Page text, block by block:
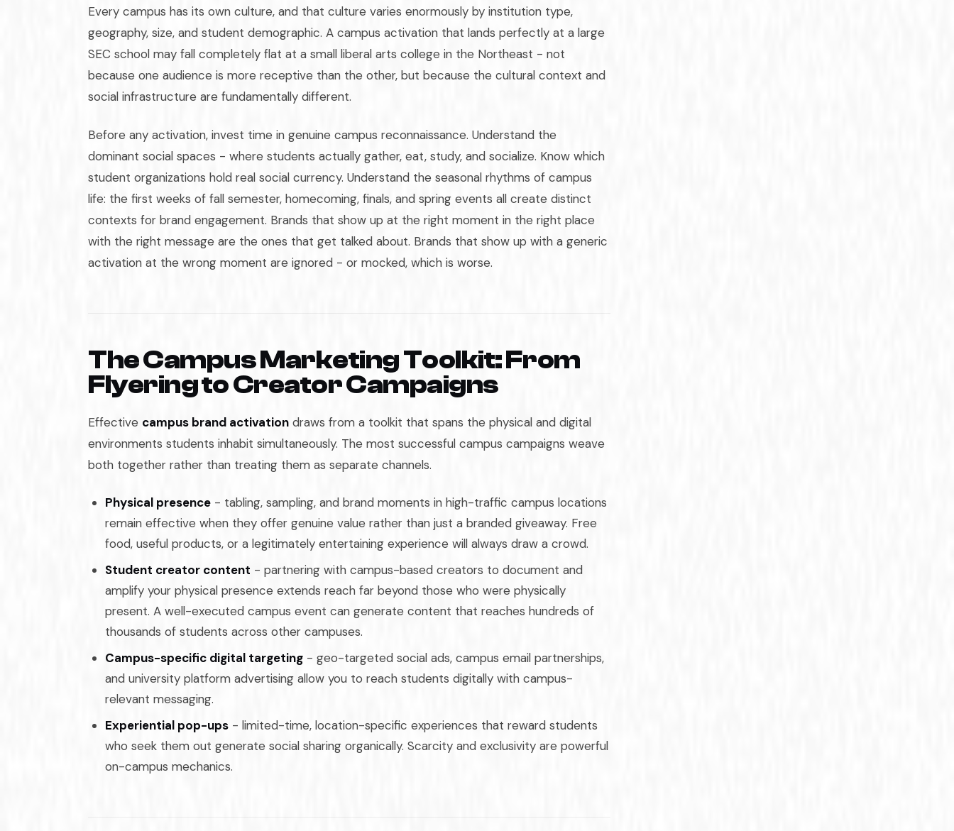
Every campus has its own culture, and that culture varies enormously by institution type,
geography, size, and student demographic. A campus activation that lands perfectly at a large
SEC school may fall completely flat at a small liberal arts college in the Northeast - not
because one audience is more receptive than the other, but because the cultural context and
social infrastructure are fundamentally different.
Before any activation, invest time in genuine campus reconnaissance. Understand the
dominant social spaces - where students actually gather, eat, study, and socialize. Know which
student organizations hold real social currency. Understand the seasonal rhythms of campus
life: the first weeks of fall semester, homecoming, finals, and spring events all create distinct
contexts for brand engagement. Brands that show up at the right moment in the right place
with the right message are the ones that get talked about. Brands that show up with a generic
activation at the wrong moment are ignored - or mocked, which is worse.
The Campus Marketing Toolkit: From
Flyering to Creator Campaigns
Effective campus brand activation draws from a toolkit that spans the physical and digital
environments students inhabit simultaneously. The most successful campus campaigns weave
both together rather than treating them as separate channels.
Physical presence - tabling, sampling, and brand moments in high-traffic campus locations
remain effective when they offer genuine value rather than just a branded giveaway. Free
food, useful products, or a legitimately entertaining experience will always draw a crowd.
Student creator content - partnering with campus-based creators to document and
amplify your physical presence extends reach far beyond those who were physically
present. A well-executed campus event can generate content that reaches hundreds of
thousands of students across other campuses.
Campus-specific digital targeting - geo-targeted social ads, campus email partnerships,
and university platform advertising allow you to reach students digitally with campus-
relevant messaging.
Experiential pop-ups - limited-time, location-specific experiences that reward students
who seek them out generate social sharing organically. Scarcity and exclusivity are powerful
on-campus mechanics.